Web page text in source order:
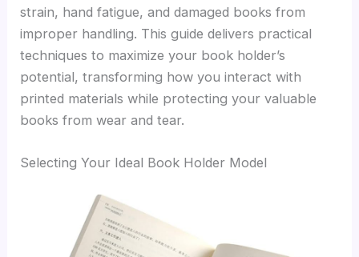
strain, hand fatigue, and damaged books from
improper handling. This guide delivers practical
techniques to maximize your book holder’s
potential, transforming how you interact with
printed materials while protecting your valuable
books from wear and tear.
Selecting Your Ideal Book Holder Model